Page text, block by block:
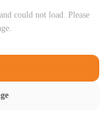
could not load. Please